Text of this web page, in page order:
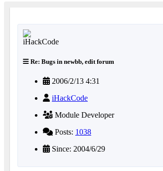
Re: Bugs in newbb, edit forum
2006/2/13 4:31
iHackCode
Module Developer
Posts: 1038
Since: 2004/6/29